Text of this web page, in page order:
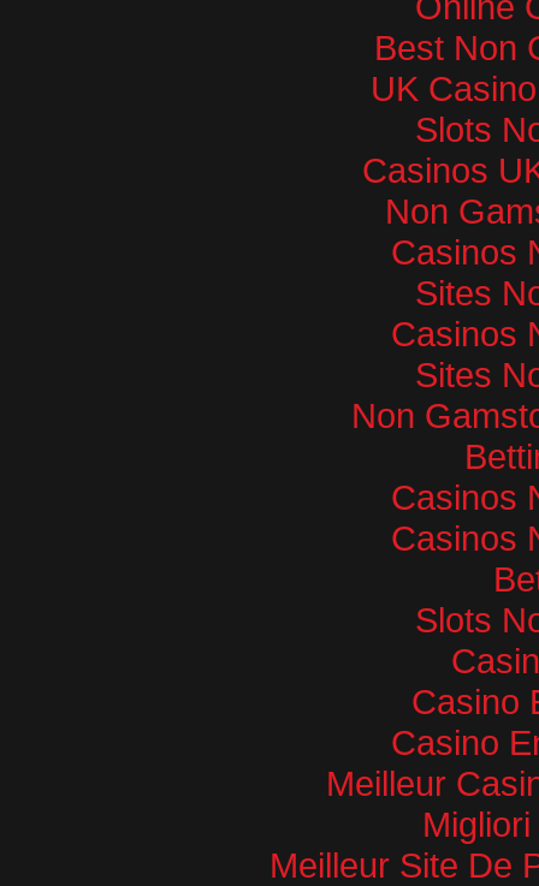
Best Non
UK
Slots
Casinos
Non
Casinos
Sites
Casinos
Sites
Non
Casinos
Casinos
Slots
Casino
Casino
Meilleur
Meilleur Site De